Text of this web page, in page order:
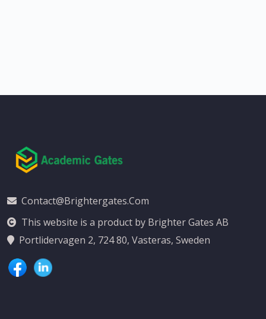
Contact@brightergates.com
This website is a product by Brighter Gates AB
Portlidervagen 2, 724 80, Vasteras, Sweden